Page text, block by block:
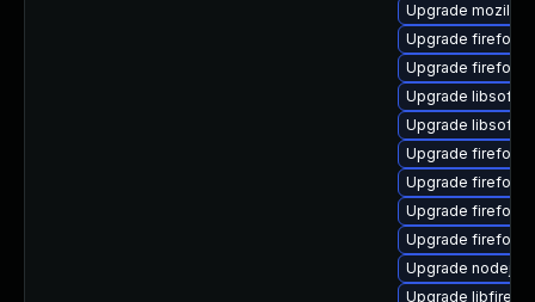
Upgrade
Upgrade firefox-
Upgrade firefox-
Upgrade
Upgrade
Upgrade firefox-
Upgrade firefox-
Upgrade firefox-
Upgrade firefox-
Upgrade
Upgrade